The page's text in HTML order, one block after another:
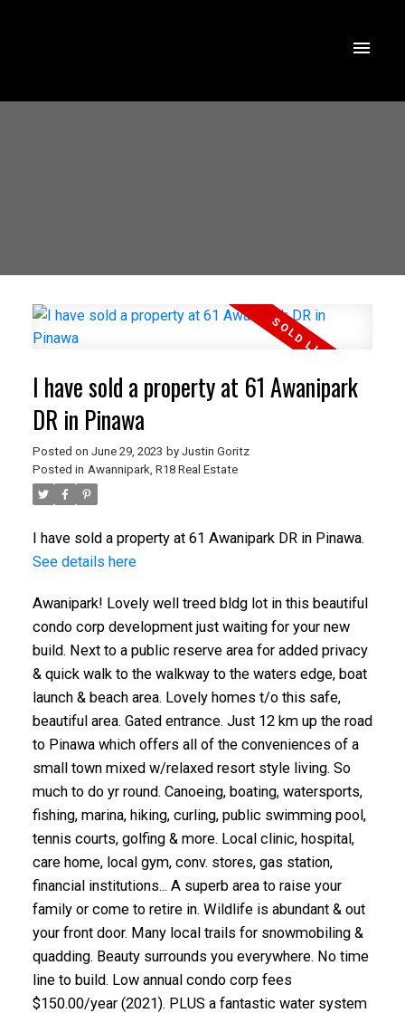
I have sold a property at 61 Awanipark
DR in Pinawa
Posted on June 29, 2023 by Justin Goritz
Posted in Awannipark, R18 Real Estate
I have sold a property at 61 Awanipark DR in Pinawa.
See details here
Awanipark! Lovely well treed bldg lot in this beautiful
condo corp development just waiting for your new
build. Next to a public reserve area for added privacy
& quick walk to the walkway to the waters edge, boat
launch & beach area. Lovely homes t/o this safe,
beautiful area. Gated entrance. Just 12 km up the road
to Pinawa which offers all of the conveniences of a
small town mixed w/relaxed resort style living. So
much to do yr round. Canoeing, boating, watersports,
fishing, marina, hiking, curling, public swimming pool,
tennis courts, golfing & more. Local clinic, hospital,
care home, local gym, conv. stores, gas station,
financial institutions... A superb area to raise your
family or come to retire in. Wildlife is abundant & out
your front door. Many local trails for snowmobiling &
quadding. Beauty surrounds you everywhere. No time
line to build. Low annual condo corp fees
$150.00/year (2021). PLUS a fantastic water system